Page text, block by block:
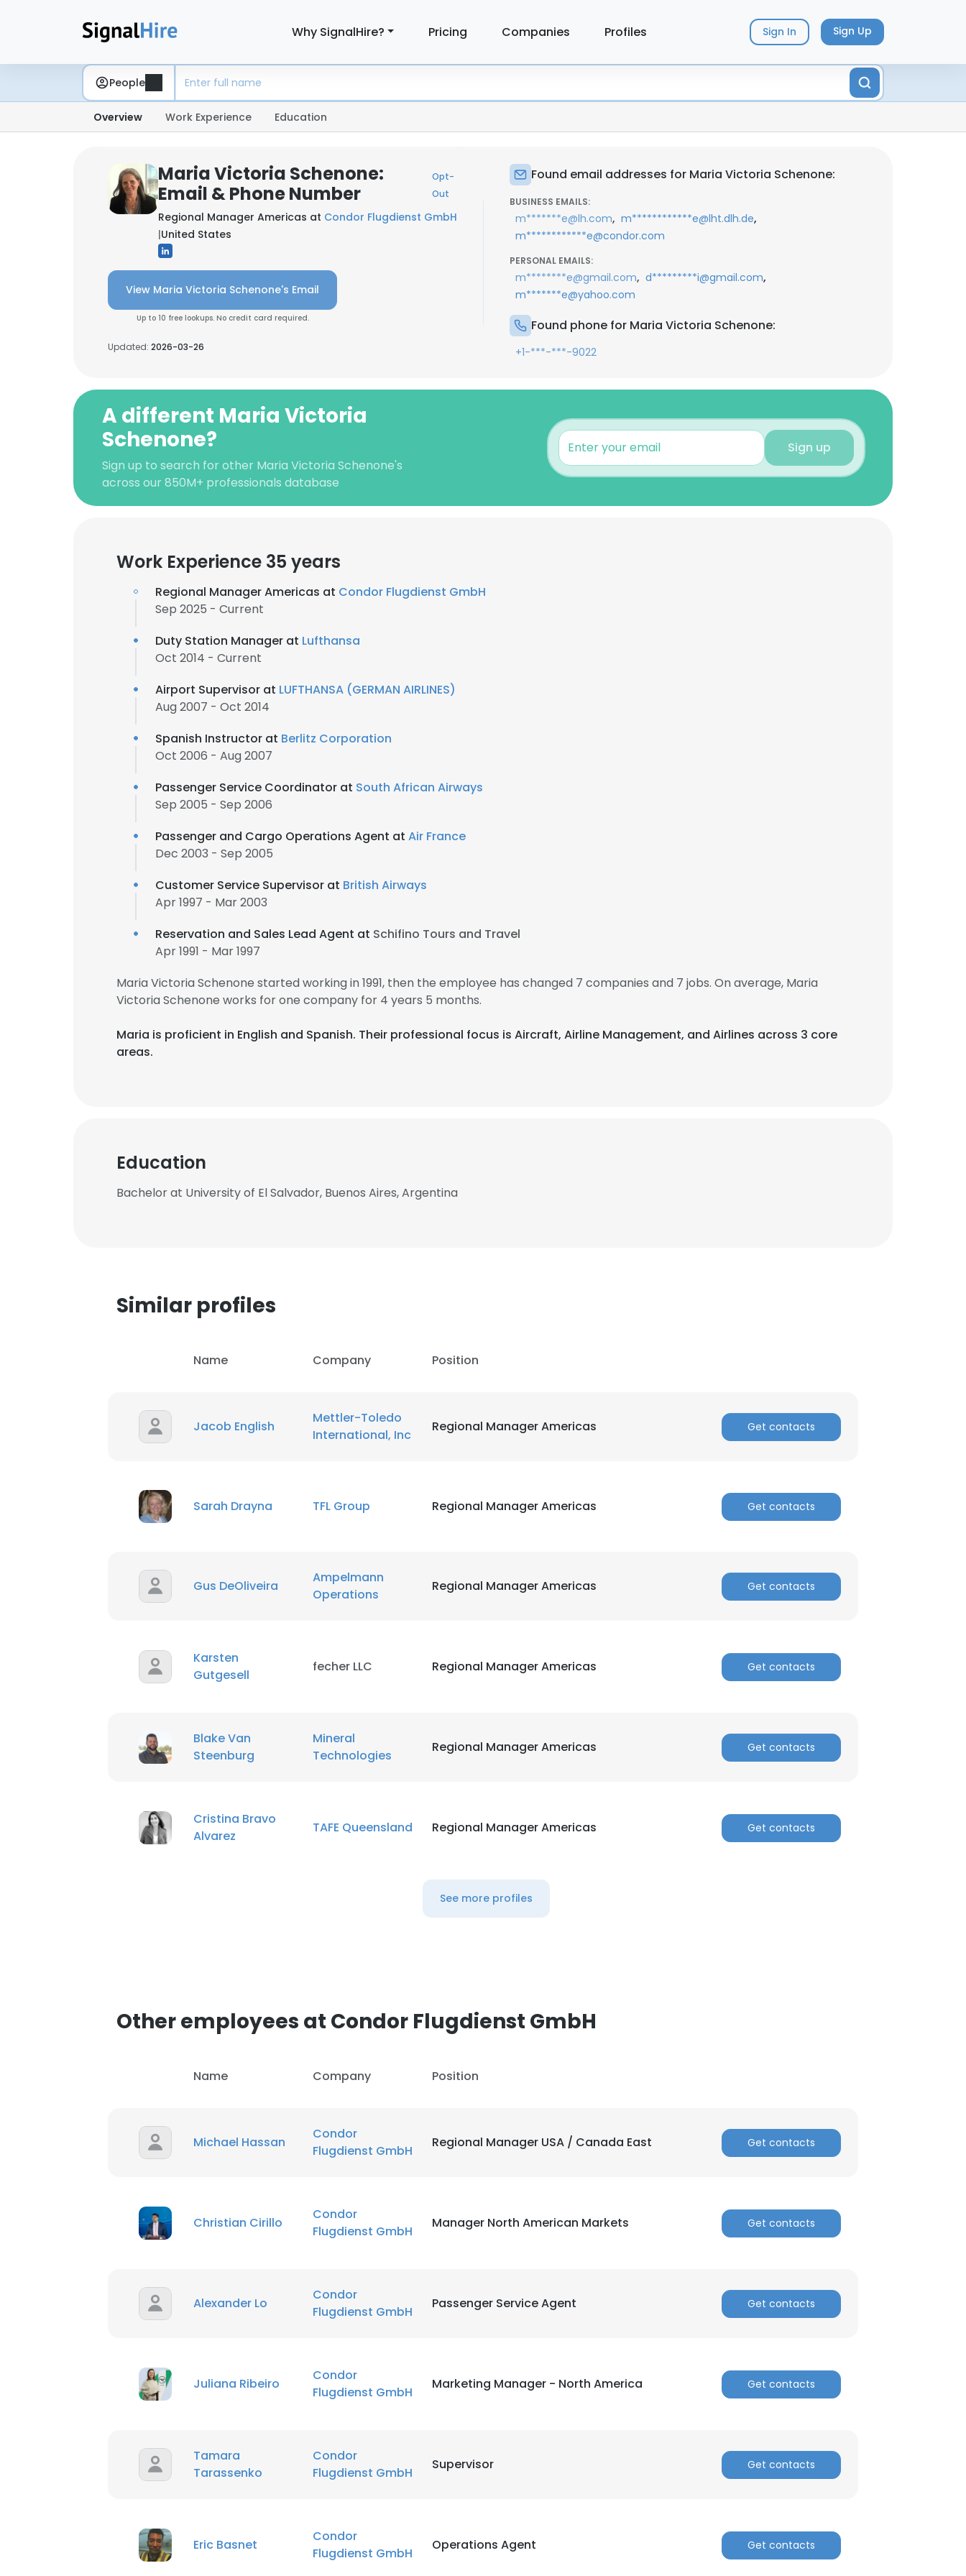
Why SignalHire? Pricing Companies Profiles Sign In Sign Up
People
Overview Work Experience Education
Maria Victoria Schenone:
Email & Phone Number
Opt-
Out
Regional Manager Americas at Condor Flugdienst GmbH
|United States
View Maria Victoria Schenone's Email
Up to 10 free lookups. No credit card required.
Updated: 2026-03-26
Found email addresses for Maria Victoria Schenone:
BUSINESS EMAILS:
m*******e@lh.com, m************e@lht.dlh.de,
m************e@condor.com
PERSONAL EMAILS:
m********e@gmail.com, d*********i@gmail.com,
m*******e@yahoo.com
Found phone for Maria Victoria Schenone:
+1-***-***-9022
A different Maria Victoria
Schenone?
Sign up to search for other Maria Victoria Schenone's
across our 850M+ professionals database
Sign up
Work Experience 35 years
Regional Manager Americas at Condor Flugdienst GmbH
Sep 2025 - Current
Duty Station Manager at Lufthansa
Oct 2014 - Current
Airport Supervisor at LUFTHANSA (GERMAN AIRLINES)
Aug 2007 - Oct 2014
Spanish Instructor at Berlitz Corporation
Oct 2006 - Aug 2007
Passenger Service Coordinator at South African Airways
Sep 2005 - Sep 2006
Passenger and Cargo Operations Agent at Air France
Dec 2003 - Sep 2005
Customer Service Supervisor at British Airways
Apr 1997 - Mar 2003
Reservation and Sales Lead Agent at Schifino Tours and Travel
Apr 1991 - Mar 1997
Maria Victoria Schenone started working in 1991, then the employee has changed 7 companies and 7 jobs. On average, Maria
Victoria Schenone works for one company for 4 years 5 months.
Maria is proficient in English and Spanish. Their professional focus is Aircraft, Airline Management, and Airlines across 3 core
areas.
Education
Bachelor at University of El Salvador, Buenos Aires, Argentina
Similar profiles
Name Company Position
Jacob English
Mettler-Toledo
International, Inc
Regional Manager Americas Get contacts
Sarah Drayna TFL Group Regional Manager Americas Get contacts
Gus DeOliveira
Ampelmann
Operations
Regional Manager Americas Get contacts
Karsten
Gutgesell
fecher LLC Regional Manager Americas Get contacts
Blake Van
Steenburg
Mineral
Technologies
Regional Manager Americas Get contacts
Cristina Bravo
Alvarez
TAFE Queensland Regional Manager Americas Get contacts
See more profiles
Other employees at Condor Flugdienst GmbH
Name Company Position
Michael Hassan
Condor
Flugdienst GmbH
Regional Manager USA / Canada East Get contacts
Christian Cirillo
Condor
Flugdienst GmbH
Manager North American Markets Get contacts
Alexander Lo
Condor
Flugdienst GmbH
Passenger Service Agent Get contacts
Juliana Ribeiro
Condor
Flugdienst GmbH
Marketing Manager - North America Get contacts
Tamara
Tarassenko
Condor
Flugdienst GmbH
Supervisor Get contacts
Eric Basnet
Condor
Flugdienst GmbH
Operations Agent Get contacts
This website uses cookies
This website uses cookies to improve user experience. By using our website you consent to all